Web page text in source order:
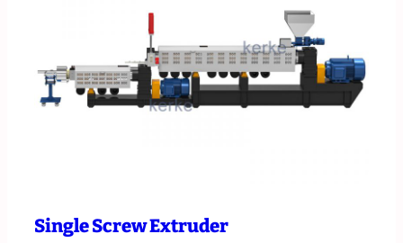
Single Screw Extruder